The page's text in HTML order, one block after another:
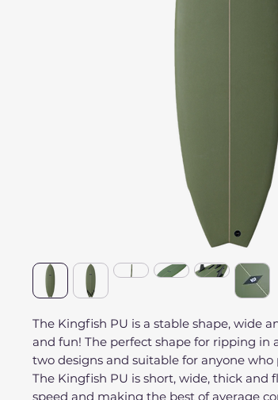
The Kingfish PU is a stable shape, wide
and fun! The perfect shape for ripping in
two designs and suitable for anyone who
The Kingfish PU is short, wide, thick and
speed and making the best of average